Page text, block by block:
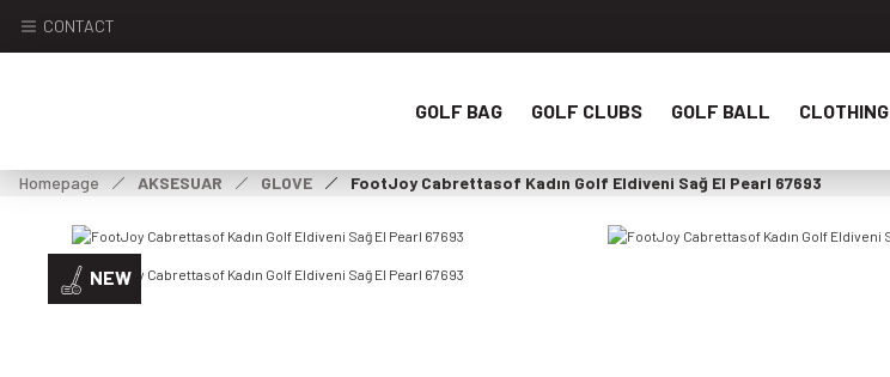
CONTACT
GOLF BAG GOLF CLUBS GOLF BALL CLOTHING
Homepage AKSESUAR GLOVE FootJoy Cabrettasof Kadın Golf Eldiveni Sağ El Pearl 67693
NEW